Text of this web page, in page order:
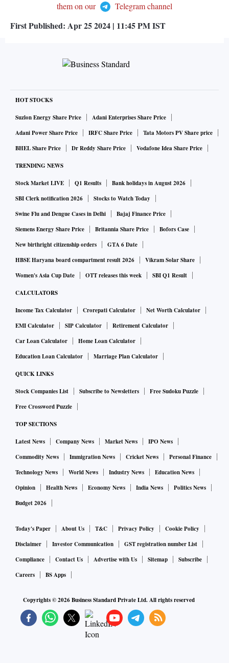
them on our
Telegram channel
First Published: Apr 25 2024 | 11:45 PMIST
HOT STOCKS
Suzlon Energy Share Price
Adani Enterprises Share Price
Adani Power Share Price
IRFC Share Price
Tata Motors PV Share price
BHEL Share Price
Dr Reddy Share Price Vodafone Idea Share Price
TRENDING NEWS
Stock Market LIVE Q1 Results
Bank holidays in August 2026
SBI Clerk notification 2026
Stocks to Watch Today
Swine Flu and Dengue Cases in Delhi
Bajaj Finance Price
Siemens Energy Share Price
Britannia Share Price
Bofors Case
New birthright citizenship orders
GTA 6 Date
HBSE Haryana board compartment result 2026
Vikram Solar Share
Women's Asia Cup Date
OTT releases this week SBI Q1 Result
CALCULATORS
Income Tax Calculator Crorepati Calculator
Net Worth Calculator
EMI Calculator
SIP Calculator
Retirement Calculator
Car Loan Calculator
Home Loan Calculator
Education Loan Calculator
Marriage Plan Calculator
QUICK LINKS
Stock Companies List Subscribe to Newsletters
Free Sudoku Puzzle
Free Crossword Puzzle
TOP SECTIONS
Latest News Company News Market News
IPO News
Commodity News
Immigration News Cricket News
Personal Finance
Technology News
World News Industry News
Education News
Opinion
Health News Economy News India News
Politics News
Budget 2026
Today's Paper About Us T&C Privacy Policy
Cookie Policy
Disclaimer
Investor Communication
GST registration number List
Compliance
Contact Us Advertise with Us Sitemap
Subscribe
Careers
BS Apps
Copyrights ©2026Business Standard Private Ltd. All rights reserved